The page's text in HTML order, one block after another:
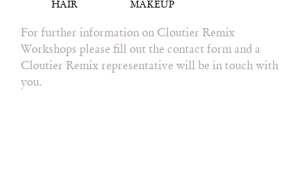
HAIR MAKEUP
For further information on Cloutier Remix
Workshops please fill out the contact form and a
Cloutier Remix representative will be in touch with
you.